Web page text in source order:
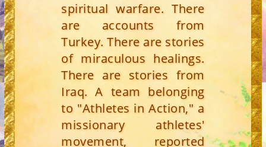
spiritual warfare. There
are accounts from
Turkey. There are stories
of miraculous healings.
There are stories from
Iraq. A team belonging
to "Athletes in Action," a
missionary athletes'
movement, reported